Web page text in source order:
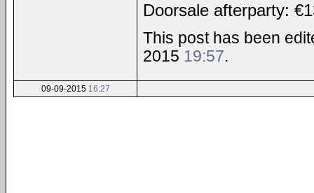
Doorsale afterparty:
This post has been
2015 19:57.
09-09-2015 16:27